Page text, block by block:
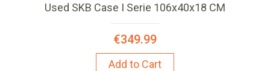
Used SKB Case I Serie 106x40x18 CM
€349.99
Add to Cart